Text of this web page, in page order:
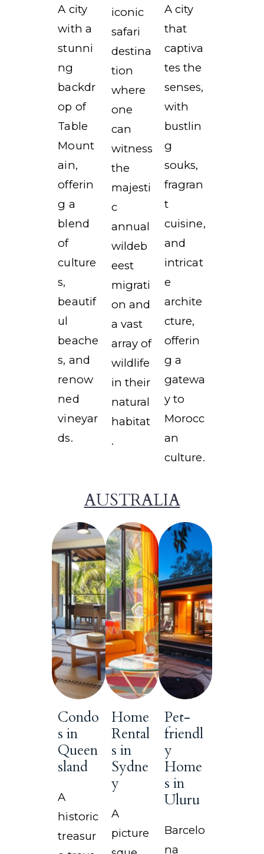
A city
with a
stunni
ng
backdr
op of
Table
Mount
ain,
offerin
g a
blend
of
culture
s,
beautif
ul
beache
s, and
renow
ned
vineyar
ds.
iconic
safari
destina
tion
where
one
can
witness
the
majesti
c
annual
wildeb
eest
migrati
on and
a vast
array of
wildlife
in their
natural
habitat
.
A city
that
captiva
tes the
senses,
with
bustlin
g
souks,
fragran
t
cuisine,
and
intricat
e
archite
cture,
offerin
g a
gatewa
y to
Morocc
an
culture.
AUSTRALIA
Condo
s in
Queen
sland
A
historic
treasur
Home
Rental
s in
Sydne
y
A
picture
Pet-
friendl
y
Home
s in
Uluru
Barcelo
na